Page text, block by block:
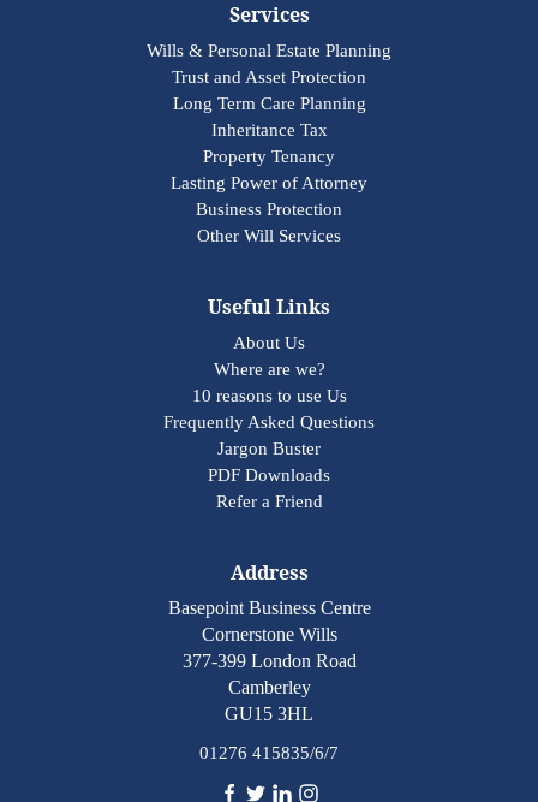
Services
Wills & Personal Estate Planning
Trust and Asset Protection
Long Term Care Planning
Inheritance Tax
Property Tenancy
Lasting Power of Attorney
Business Protection
Other Will Services
Useful Links
About Us
Where are we?
10 reasons to use Us
Frequently Asked Questions
Jargon Buster
PDF Downloads
Refer a Friend
Address
Basepoint Business Centre
Cornerstone Wills
377-399 London Road
Camberley
GU15 3HL
01276 415835/6/7